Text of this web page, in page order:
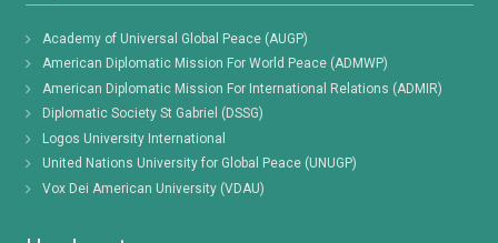
Academy of Universal Global Peace (AUGP)
American Diplomatic Mission For World Peace (ADMWP)
American Diplomatic Mission For International Relations (ADMIR)
Diplomatic Society St Gabriel (DSSG)
Logos University International
United Nations University for Global Peace (UNUGP)
Vox Dei American University (VDAU)